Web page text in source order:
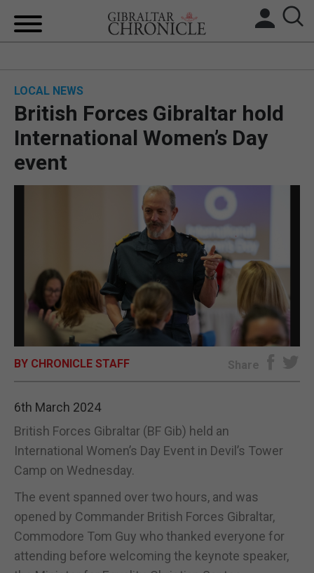
BREXIT
FEATURES
SPORTS
OPINION & ANALYSIS
SUBSCRIBE
E-EDITION
LOCAL NEWS
British Forces Gibraltar hold
International Women’s Day
event
BY CHRONICLE STAFF Share
6th March 2024
British Forces Gibraltar (BF Gib) held an
International Women’s Day Event in Devil’s Tower
Camp on Wednesday.
The event spanned over two hours, and was
opened by Commander British Forces Gibraltar,
Commodore Tom Guy who thanked everyone for
attending before welcoming the keynote speaker,